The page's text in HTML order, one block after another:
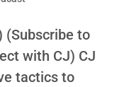
(Subscribe to
with CJ) CJ
tactics to